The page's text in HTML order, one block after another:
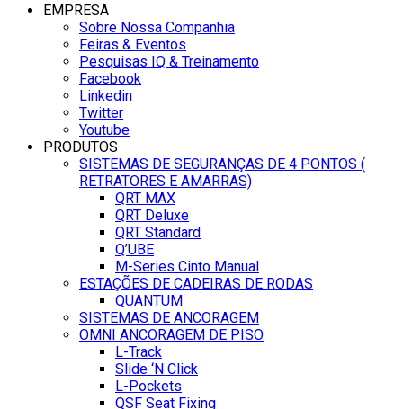
EMPRESA
Sobre Nossa Companhia
Feiras & Eventos
Pesquisas IQ & Treinamento
Facebook
Linkedin
Twitter
Youtube
PRODUTOS
SISTEMAS DE SEGURANÇAS DE 4 PONTOS (
RETRATORES E AMARRAS)
QRT MAX
QRT Deluxe
QRT Standard
Q’UBE
M-Series Cinto Manual
ESTAÇÕES DE CADEIRAS DE RODAS
QUANTUM
SISTEMAS DE ANCORAGEM
OMNI ANCORAGEM DE PISO
L-Track
Slide ‘N Click
L-Pockets
QSF Seat Fixing